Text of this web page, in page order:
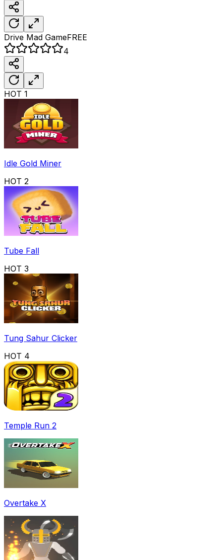
Drive Mad GameFREE
4
HOT 1
Idle Gold Miner
HOT 2
Tube Fall
HOT 3
Tung Sahur Clicker
HOT 4
Temple Run 2
Overtake X